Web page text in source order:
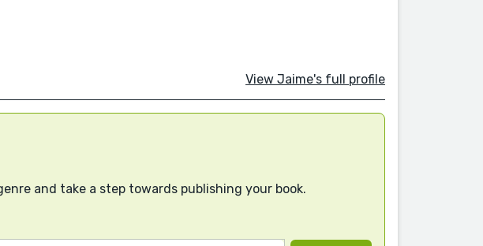
View Jaime's full profile
and take a step towards publishing your book.